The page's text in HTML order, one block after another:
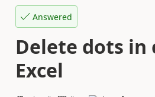
Answered
Delete dots in
Excel